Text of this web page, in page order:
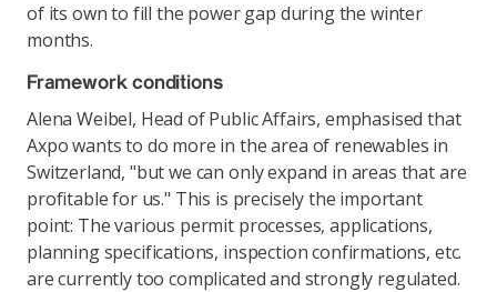
of its own to fill the power gap during the winter
months.
Framework conditions
Alena Weibel, Head of Public Affairs, emphasised that
Axpo wants to do more in the area of renewables in
Switzerland, "but we can only expand in areas that are
profitable for us." This is precisely the important
point: The various permit processes, applications,
planning specifications, inspection confirmations, etc.
are currently too complicated and strongly regulated.